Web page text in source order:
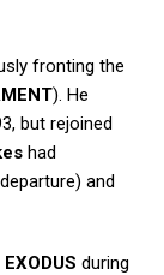
fronting the
). He
but rejoined
had
departure) and
EXODUS during